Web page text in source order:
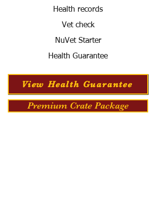
Health records
Vet check
NuVet Starter
Health Guarantee
View Health Guarantee
Premium Crate Package